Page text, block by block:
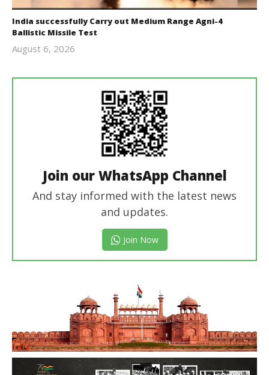
India successfully Carry out Medium Range Agni-4
Ballistic Missile Test
August 6, 2026
Join our WhatsApp Channel
And stay informed with the latest news
and updates.
Join Now